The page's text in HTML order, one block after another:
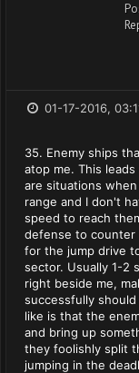
01-17-2016,
35. Enemy ships
atop me. This
are situations
range and I don't
speed to reach
defense to counter
for the jump drive
sector. Usually 1-2
right beside me,
successfully
like is that the
and bring up
they foolishly split
jumping in the